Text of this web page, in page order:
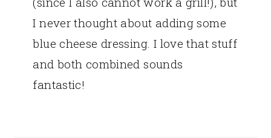
I never thought about adding some
blue cheese dressing. I love that stuff
and both combined sounds
fantastic!